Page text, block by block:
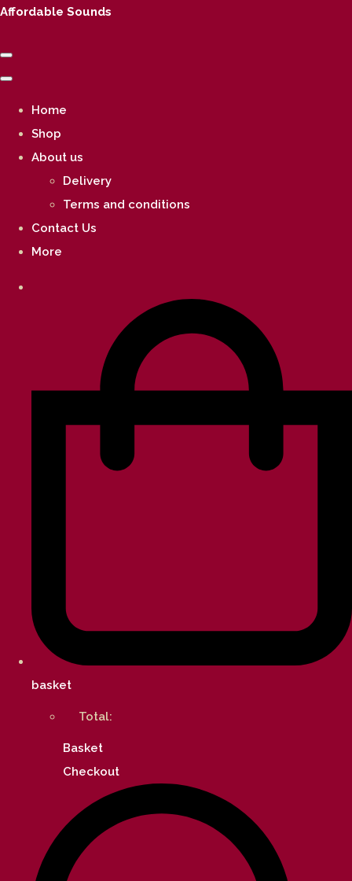
Affordable Sounds
Home
Shop
About us
Delivery
Terms and conditions
Contact Us
More
basket
Total:
Basket
Checkout